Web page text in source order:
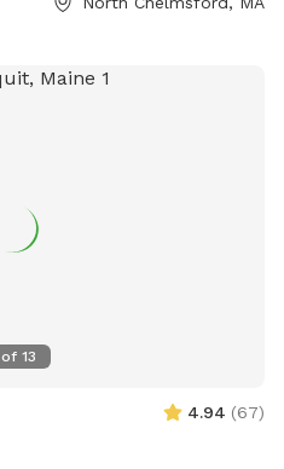
visit their website at
or contact them
of 13
4.94 (67)